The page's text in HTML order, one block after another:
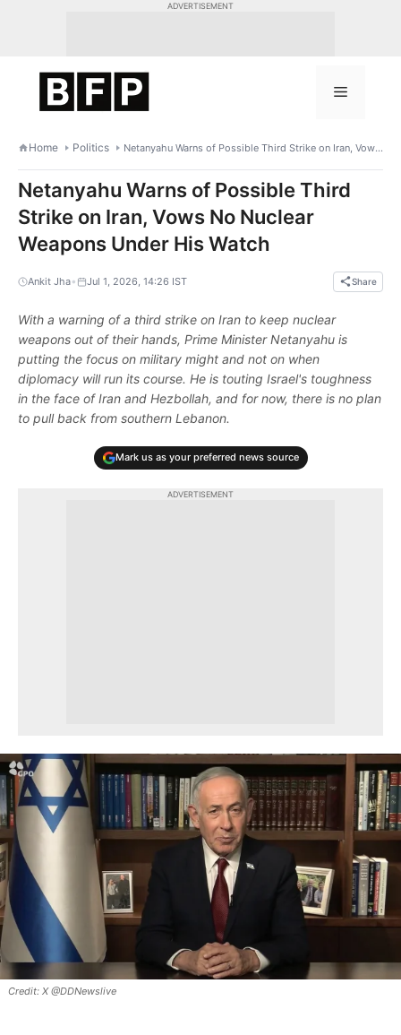
ADVERTISEMENT
Menu
Home Politics Netanyahu Warns of Possible Third Strike on Iran, Vows No Nuclear Weapons Under His Watch
Netanyahu Warns of Possible Third
Strike on Iran, Vows No Nuclear
Weapons Under His Watch
Ankit Jha• Jul 1, 2026, 14:26 IST Share
With a warning of a third strike on Iran to keep nuclear
weapons out of their hands, Prime Minister Netanyahu is
putting the focus on military might and not on when
diplomacy will run its course. He is touting Israel's toughness
in the face of Iran and Hezbollah, and for now, there is no plan
to pull back from southern Lebanon.
Mark us as your preferred news source
ADVERTISEMENT
X @DDNewslive